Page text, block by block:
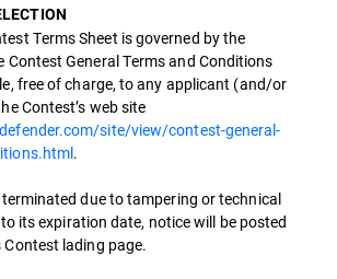
Terms Sheet is governed by the
Contest General Terms and Conditions
free of charge, to any applicant (and/or
Contest’s web site
site/view/contest-general-
.
due to tampering or technical
its expiration date, notice will be posted
Contest lading page.